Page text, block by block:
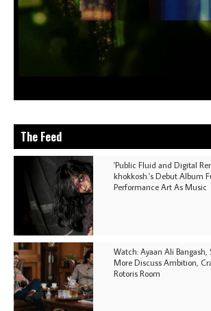
The Feed
'Public Fluid and Digital
khokkosh.'s Debut Album
Performance Art As Music
Watch: Ayaan Ali
More Discuss Ambition,
Rotoris Room